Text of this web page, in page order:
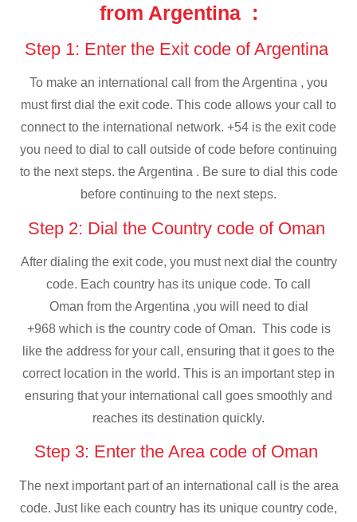
from Argentina :
Step 1: Enter the Exit code of Argentina
To make an international call from the Argentina , you
must first dial the exit code. This code allows your call to
connect to the international network. +54 is the exit code
you need to dial to call outside of code before continuing
to the next steps. the Argentina . Be sure to dial this code
before continuing to the next steps.
Step 2: Dial the Country code of Oman
After dialing the exit code, you must next dial the country
code. Each country has its unique code. To call
Oman from the Argentina ,you will need to dial
+968 which is the country code of Oman. This code is
like the address for your call, ensuring that it goes to the
correct location in the world. This is an important step in
ensuring that your international call goes smoothly and
reaches its destination quickly.
Step 3: Enter the Area code of Oman
The next important part of an international call is the area
code. Just like each country has its unique country code,